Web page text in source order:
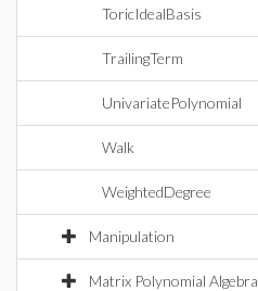
ToricIdealBasis
TrailingTerm
UnivariatePolynomial
Walk
WeightedDegree
Manipulation
Matrix Polynomial Algebra